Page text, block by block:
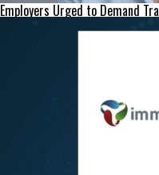
Employers Urged to Demand